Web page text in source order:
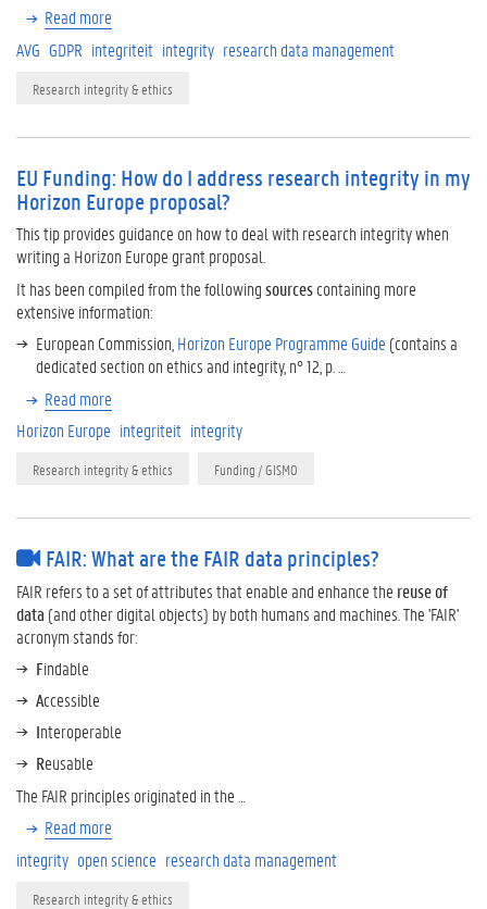
Read more
AVG GDPR integriteit integrity research data management
Research integrity & ethics
EU Funding: How do I address research integrity in my
Horizon Europe proposal?
This tip provides guidance on how to deal with research integrity when
writing a Horizon Europe grant proposal.
It has been compiled from the followingsourcescontaining more
extensive information:
European Commission, Horizon Europe Programme Guide (contains a
dedicated section on ethics and integrity, n° 12, p. …
Read more
Horizon Europe integriteit integrity
Research integrity & ethics Funding / GISMO
FAIR: What are the FAIR data principles?
FAIR refers to a set of attributes that enable and enhance the reuse of
data (and other digital objects) by both humans and machines. The 'FAIR'
acronym stands for:
Findable
Accessible
Interoperable
Reusable
The FAIR principles originated in the …
Read more
integrity open science research data management
Research integrity & ethics